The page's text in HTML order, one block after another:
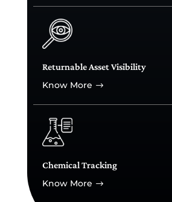
Returnable Asset Visibility
Know More $
Chemical Tracking
Know More $